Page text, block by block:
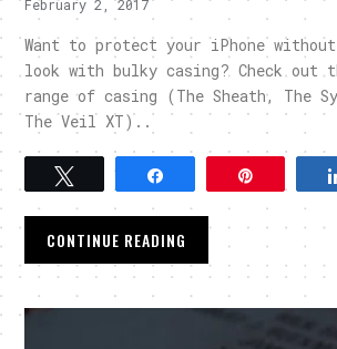
February 2, 2017
Want to protect your iPhone
look with bulky casing? Check out
range of casing (The Sheath, The
The Veil XT)..
Tweet
CONTINUE READING